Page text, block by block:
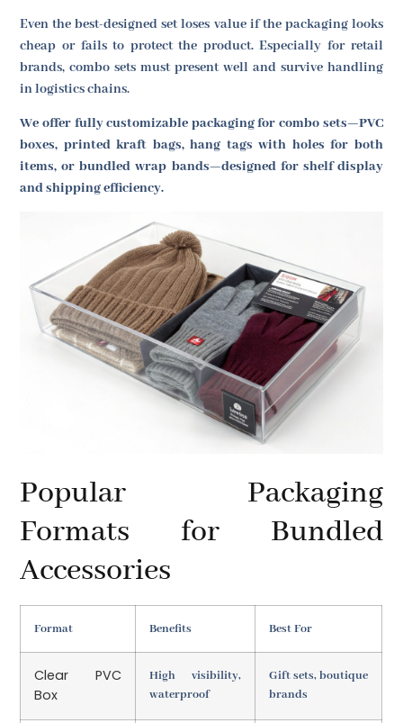
Even the best-designed set loses value if the packaging looks
cheap or fails to protect the product. Especially for retail
brands, combo sets must present well and survive handling
in logistics chains.
We offer fully customizable packaging for combo sets—PVC
boxes, printed kraft bags, hang tags with holes for both
items, or bundled wrap bands—designed for shelf display
and shipping efficiency.
Popular Packaging
Formats for Bundled
Accessories
Format Benefits Best For
Clear PVC
Box
High visibility,
waterproof
Gift sets, boutique
brands